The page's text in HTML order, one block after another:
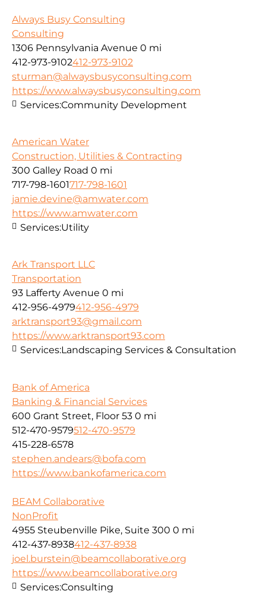
Always Busy Consulting
Consulting
1306 Pennsylvania Avenue 0 mi
412-973-9102412-973-9102
sturman@alwaysbusyconsulting.com
https://www.alwaysbusyconsulting.com
Services:Community Development
American Water
Construction, Utilities & Contracting
300 Galley Road 0 mi
717-798-1601717-798-1601
jamie.devine@amwater.com
https://www.amwater.com
Services:Utility
Ark Transport LLC
Transportation
93 Lafferty Avenue 0 mi
412-956-4979412-956-4979
arktransport93@gmail.com
https://www.arktransport93.com
Services:Landscaping Services & Consultation
Bank of America
Banking & Financial Services
600 Grant Street, Floor 53 0 mi
512-470-9579512-470-9579
415-228-6578
stephen.andears@bofa.com
https://www.bankofamerica.com
BEAM Collaborative
NonProfit
4955 Steubenville Pike, Suite 300 0 mi
412-437-8938412-437-8938
joel.burstein@beamcollaborative.org
https://www.beamcollaborative.org
Services:Consulting